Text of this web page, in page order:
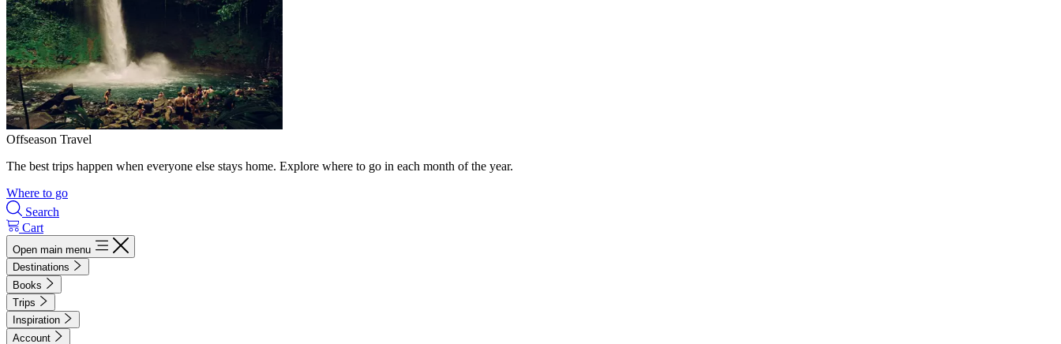
Offseason Travel
The best trips happen when everyone else stays home. Explore where to go in each month of the year.
Where to go
Search
Cart
Open main menu
Destinations
Books
Trips
Inspiration
Account